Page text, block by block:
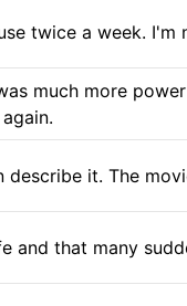
twice a week. I'm
much more
describe it. The
that many